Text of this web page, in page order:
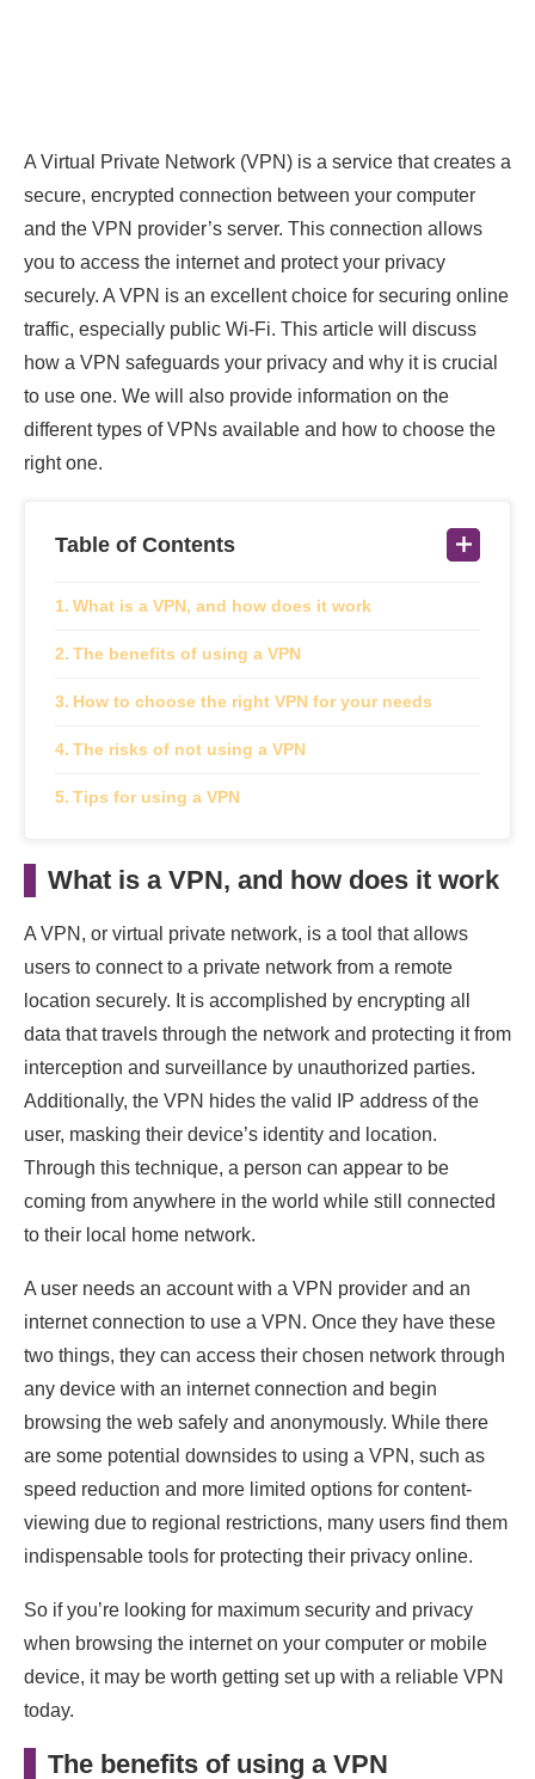
A Virtual Private Network (VPN) is a service that creates a
secure, encrypted connection between your computer
and the VPN provider’s server. This connection allows
you to access the internet and protect your privacy
securely. A VPN is an excellent choice for securing online
traffic, especially public Wi-Fi. This article will discuss
how a VPN safeguards your privacy and why it is crucial
to use one. We will also provide information on the
different types of VPNs available and how to choose the
right one.
Table of Contents
What is a VPN, and how does it work
The benefits of using a VPN
How to choose the right VPN for your needs
The risks of not using a VPN
Tips for using a VPN
What is a VPN, and how does it work
A VPN, or virtual private network, is a tool that allows
users to connect to a private network from a remote
location securely. It is accomplished by encrypting all
data that travels through the network and protecting it from
interception and surveillance by unauthorized parties.
Additionally, the VPN hides the valid IP address of the
user, masking their device’s identity and location.
Through this technique, a person can appear to be
coming from anywhere in the world while still connected
to their local home network.
A user needs an account with a VPN provider and an
internet connection to use a VPN. Once they have these
two things, they can access their chosen network through
any device with an internet connection and begin
browsing the web safely and anonymously. While there
are some potential downsides to using a VPN, such as
speed reduction and more limited options for content-
viewing due to regional restrictions, many users find them
indispensable tools for protecting their privacy online.
So if you’re looking for maximum security and privacy
when browsing the internet on your computer or mobile
device, it may be worth getting set up with a reliable VPN
today.
The benefits of using a VPN